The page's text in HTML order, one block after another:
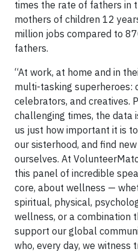
times the rate of fathers in
mothers of children 12
million jobs compared to
fathers.
“At work, at home and in
multi-tasking superheroes:
celebrators, and creatives.
challenging times, the data
us just how important it is
our sisterhood, and find
ourselves. At
this panel of incredible
core, about wellness —
spiritual, physical,
wellness, or a combination
support our global
who, every day, we witness